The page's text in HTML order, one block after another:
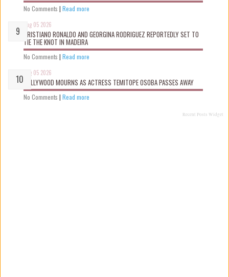
No Comments | Read more
Aug 05 2026
CRISTIANO RONALDO AND GEORGINA RODRIGUEZ REPORTEDLY SET TO
TIE THE KNOT IN MADEIRA
No Comments | Read more
Aug 05 2026
NOLLYWOOD MOURNS AS ACTRESS TEMITOPE OSOBA PASSES AWAY
No Comments | Read more
Recent Posts Widget